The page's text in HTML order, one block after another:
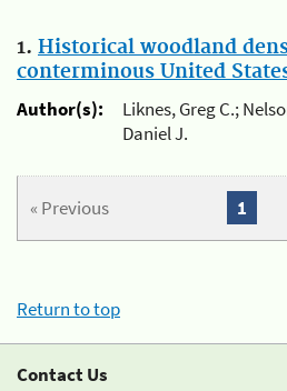
1. Historical woodland
conterminous United
Author(s):
Liknes, Greg C.;
Daniel J.
« Previous 1
Return to top
Contact Us